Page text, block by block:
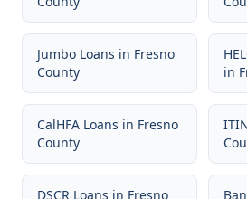
Jumbo Loans in Fresno
County
in
CalHFA Loans in Fresno
County
DSCR Loans in Fresno